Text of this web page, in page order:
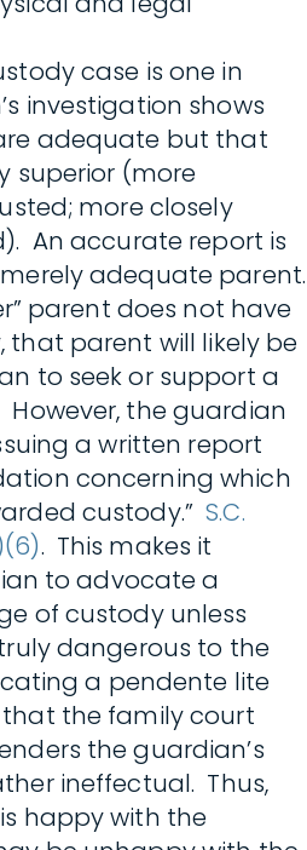
case is one in
investigation shows
adequate but that
superior (more
more closely
An accurate report is
adequate parent.
parent does not have
parent will likely be
to seek or support a
the guardian
a written report
concerning which
custody.”S.C.
. This makes it
to advocate a
of custody unless
dangerous to the
a pendente lite
the family court
the guardian’s
ineffectual. Thus,
happy with the